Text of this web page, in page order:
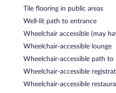
Tile flooring in public areas
Well-lit path to entrance
Wheelchair accessible (may
Wheelchair-accessible lounge
Wheelchair-accessible path to
Wheelchair-accessible
Wheelchair-accessible